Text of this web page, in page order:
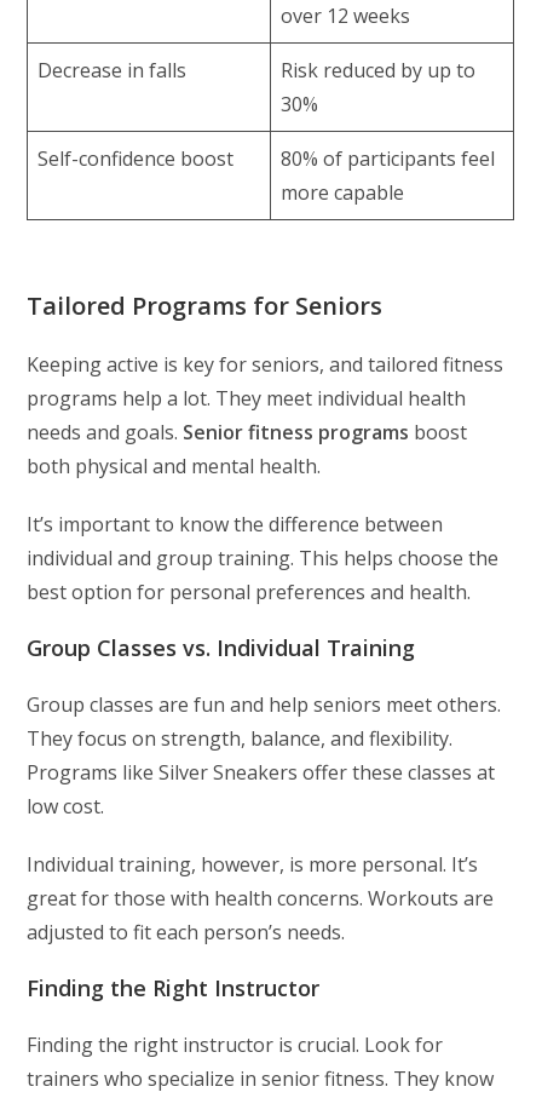
over 12 weeks
Decrease in falls
Risk reduced by up to
30%
Self-confidence boost
80% of participants feel
more capable
Tailored Programs for Seniors
Keeping active is key for seniors, and tailored fitness
programs help a lot. They meet individual health
needs and goals. Senior fitness programs boost
both physical and mental health.
It’s important to know the difference between
individual and group training. This helps choose the
best option for personal preferences and health.
Group Classes vs. Individual Training
Group classes are fun and help seniors meet others.
They focus on strength, balance, and flexibility.
Programs like Silver Sneakers offer these classes at
low cost.
Individual training, however, is more personal. It’s
great for those with health concerns. Workouts are
adjusted to fit each person’s needs.
Finding the Right Instructor
Finding the right instructor is crucial. Look for
trainers who specialize in senior fitness. They know